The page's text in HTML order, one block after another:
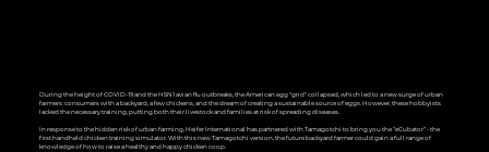
During the height of COVID-19 and the H5N1 avian flu outbreaks, the American egg "grid" collapsed, which led to a new surge of urban
farmers: consumers with a backyard, a few chickens, and the dream of creating a sustainable source of eggs. However, these hobbyists
lacked the necessary training, putting both their livestock and families at risk of spreading diseases.
In response to the hidden risk of urban farming, Heifer International has partnered with Tamagotchi to bring you the “eCubator” - the
first handheld chicken training simulator. With this new Tamagotchi version, the future backyard farmer could gain a full range of
knowledge of how to raise a healthy and happy chicken coop.